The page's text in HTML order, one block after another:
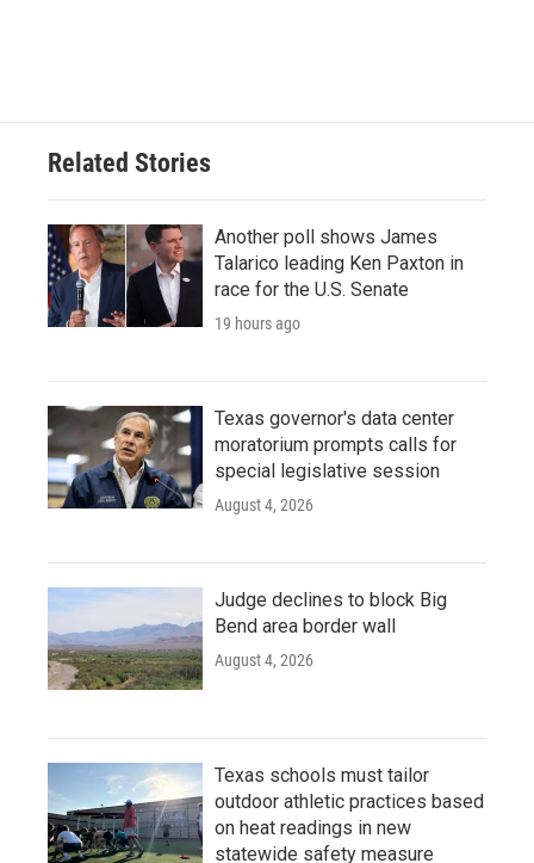
Related Stories
Another poll shows James
Talarico leading Ken Paxton in
race for the U.S. Senate
19 hours ago
Texas governor's data center
moratorium prompts calls for
special legislative session
August 4, 2026
Judge declines to block Big
Bend area border wall
August 4, 2026
Texas schools must tailor
outdoor athletic practices based
on heat readings in new
statewide safety measure